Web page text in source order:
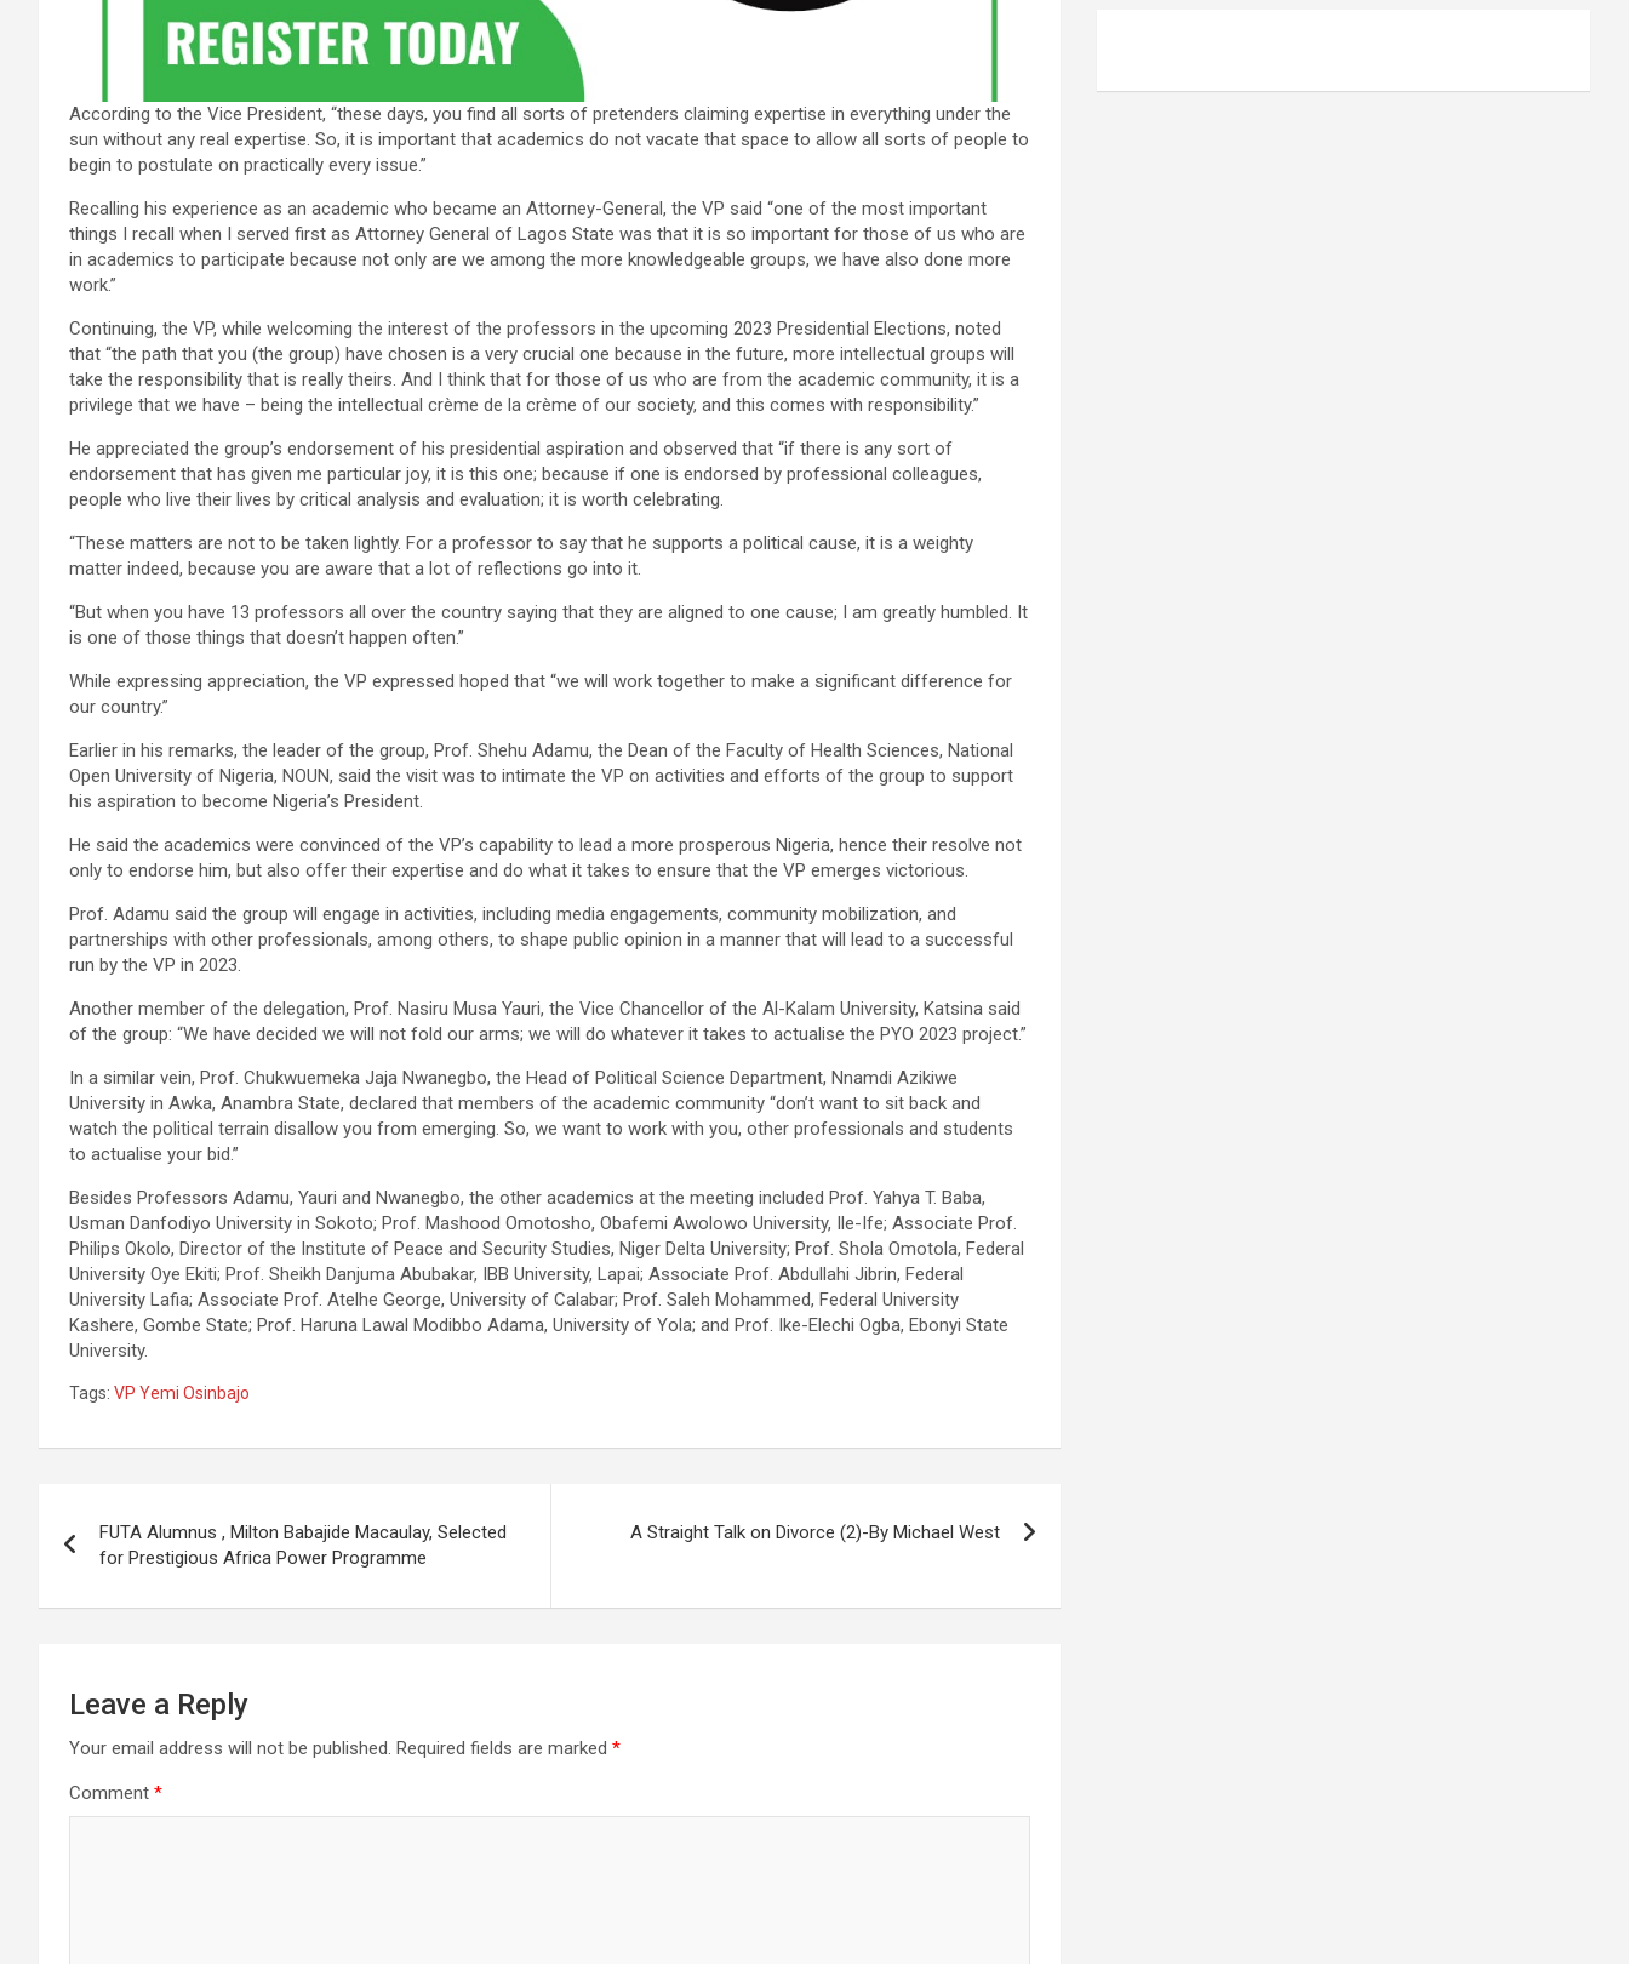
According to the Vice President, “these days, you find all sorts of pretenders claiming expertise in everything under the
sun without any real expertise. So, it is important that academics do not vacate that space to allow all sorts of people to
begin to postulate on practically every issue.”
Recalling his experience as an academic who became an Attorney-General, the VP said “one of the most important
things I recall when I served first as Attorney General of Lagos State was that it is so important for those of us who are
in academics to participate because not only are we among the more knowledgeable groups, we have also done more
work.”
Continuing, the VP, while welcoming the interest of the professors in the upcoming 2023 Presidential Elections, noted
that “the path that you (the group) have chosen is a very crucial one because in the future, more intellectual groups will
take the responsibility that is really theirs. And I think that for those of us who are from the academic community, it is a
privilege that we have – being the intellectual crème de la crème of our society, and this comes with responsibility.”
He appreciated the group’s endorsement of his presidential aspiration and observed that “if there is any sort of
endorsement that has given me particular joy, it is this one; because if one is endorsed by professional colleagues,
people who live their lives by critical analysis and evaluation; it is worth celebrating.
“These matters are not to be taken lightly. For a professor to say that he supports a political cause, it is a weighty
matter indeed, because you are aware that a lot of reflections go into it.
“But when you have 13 professors all over the country saying that they are aligned to one cause; I am greatly humbled. It
is one of those things that doesn’t happen often.”
While expressing appreciation, the VP expressed hoped that “we will work together to make a significant difference for
our country.”
Earlier in his remarks, the leader of the group, Prof. Shehu Adamu, the Dean of the Faculty of Health Sciences, National
Open University of Nigeria, NOUN, said the visit was to intimate the VP on activities and efforts of the group to support
his aspiration to become Nigeria’s President.
He said the academics were convinced of the VP’s capability to lead a more prosperous Nigeria, hence their resolve not
only to endorse him, but also offer their expertise and do what it takes to ensure that the VP emerges victorious.
Prof. Adamu said the group will engage in activities, including media engagements, community mobilization, and
partnerships with other professionals, among others, to shape public opinion in a manner that will lead to a successful
run by the VP in 2023.
Another member of the delegation, Prof. Nasiru Musa Yauri, the Vice Chancellor of the Al-Kalam University, Katsina said
of the group: “We have decided we will not fold our arms; we will do whatever it takes to actualise the PYO 2023 project.”
In a similar vein, Prof. Chukwuemeka Jaja Nwanegbo, the Head of Political Science Department, Nnamdi Azikiwe
University in Awka, Anambra State, declared that members of the academic community “don’t want to sit back and
watch the political terrain disallow you from emerging. So, we want to work with you, other professionals and students
to actualise your bid.”
Besides Professors Adamu, Yauri and Nwanegbo, the other academics at the meeting included Prof. Yahya T. Baba,
Usman Danfodiyo University in Sokoto; Prof. Mashood Omotosho, Obafemi Awolowo University, Ile-Ife; Associate Prof.
Philips Okolo, Director of the Institute of Peace and Security Studies, Niger Delta University; Prof. Shola Omotola, Federal
University Oye Ekiti; Prof. Sheikh Danjuma Abubakar, IBB University, Lapai; Associate Prof. Abdullahi Jibrin, Federal
University Lafia; Associate Prof. Atelhe George, University of Calabar; Prof. Saleh Mohammed, Federal University
Kashere, Gombe State; Prof. Haruna Lawal Modibbo Adama, University of Yola; and Prof. Ike-Elechi Ogba, Ebonyi State
University.
Tags: VP Yemi Osinbajo
navigation
FUTA Alumnus , Milton Babajide Macaulay, Selected
for Prestigious Africa Power Programme
A Straight Talk on Divorce (2)-By Michael West
Leave a Reply
Your email address will not be published. Required fields are marked *
Comment *